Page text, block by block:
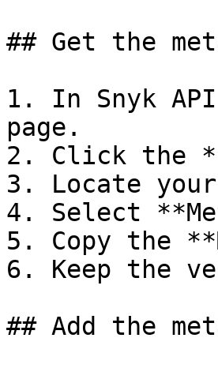
## Get the
1. In Snyk
page.
2. Click the
3. Locate
4. Select
5. Copy the
6. Keep the
## Add the